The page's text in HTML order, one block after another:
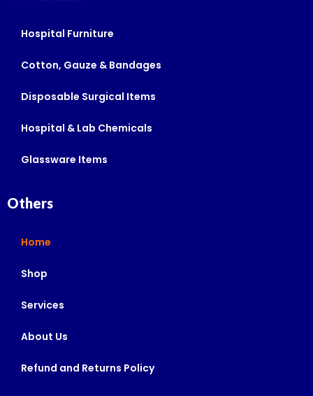
Hospital Furniture
Cotton, Gauze & Bandages
Disposable Surgical Items
Hospital & Lab Chemicals
Glassware Items
Others
Home
Shop
Services
About Us
Refund and Returns Policy